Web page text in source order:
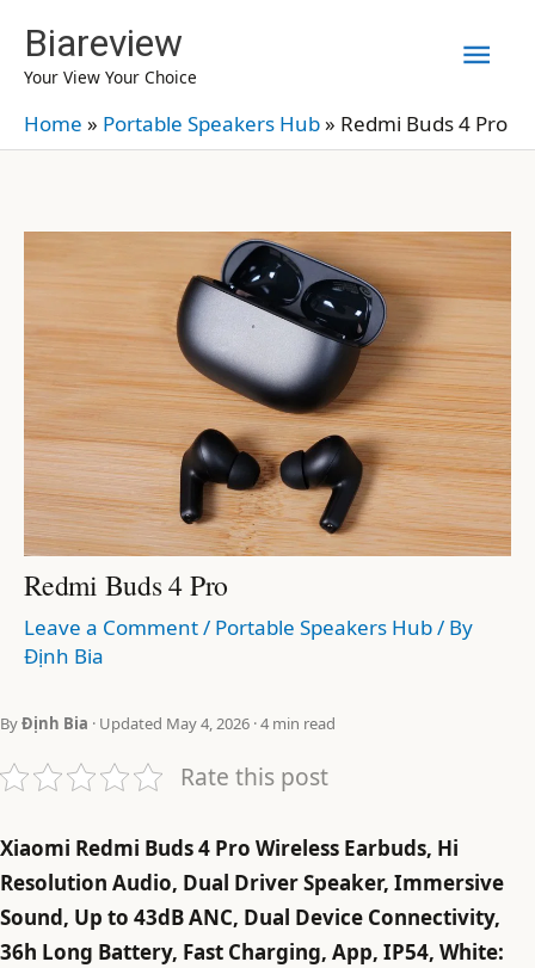
content
Biareview
Your View Your Choice
Home » Portable Speakers Hub» Redmi Buds 4 Pro
Redmi Buds 4 Pro
Leave a Comment/ Portable Speakers Hub/ By
Định Bia
ByĐịnh Bia · Updated May 4, 2026 · 4 min read
Rate this post
Xiaomi Redmi Buds 4 Pro Wireless Earbuds, Hi
Resolution Audio, Dual Driver Speaker, Immersive
Sound, Up to 43dB ANC, Dual Device Connectivity,
36h Long Battery, Fast Charging, App, IP54, White: